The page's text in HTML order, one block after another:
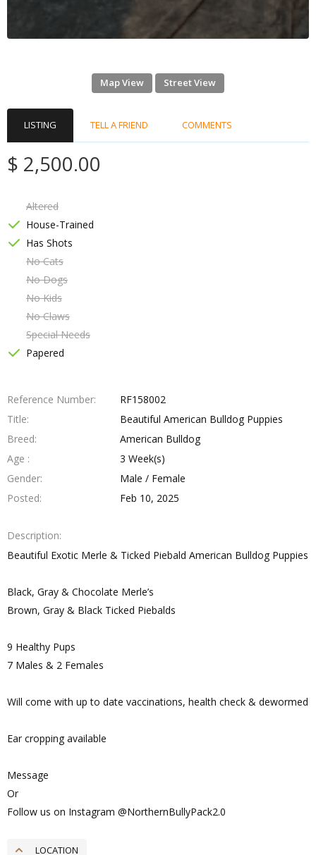
Map View Street View
LISTING TELL A FRIEND COMMENTS
$ 2,500.00
Altered
House-Trained
Has Shots
No Cats
No Dogs
No Kids
No Claws
Special Needs
Papered
Reference Number
RF158002
Title
Beautiful American Bulldog Puppies
Breed
American Bulldog
Age
3 Week(s)
Gender
Male / Female
Posted
Feb 10, 2025
Description
Beautiful Exotic Merle & Ticked Piebald American Bulldog Puppies
Black, Gray & Chocolate Merle’s
Brown, Gray & Black Ticked Piebalds
9 Healthy Pups
7 Males & 2 Females
Will come with up to date vaccinations, health check & dewormed
Ear cropping available
Message
Or
Follow us on Instagram @NorthernBullyPack2.0
LOCATION